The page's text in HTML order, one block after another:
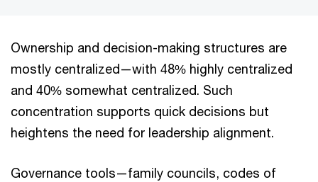
Ownership and decision-making structures are
mostly centralized—with 48% highly centralized
and 40% somewhat centralized. Such
concentration supports quick decisions but
heightens the need for leadership alignment.
Governance tools—family councils, codes of